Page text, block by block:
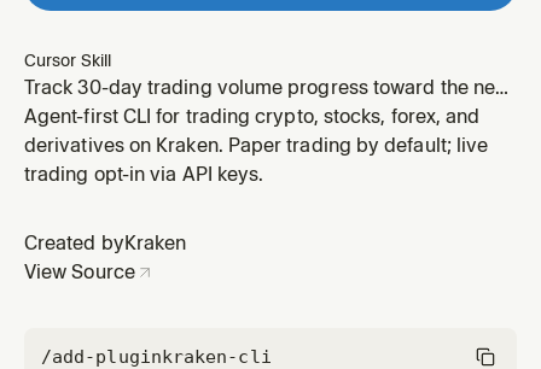
Cursor Skill
Track 30-day trading volume progress toward the next
fee tier.
Agent-first CLI for trading crypto, stocks, forex, and
derivatives on Kraken. Paper trading by default; live
trading opt-in via API keys.
Created by Kraken
View Source
/add-pluginkraken-cli